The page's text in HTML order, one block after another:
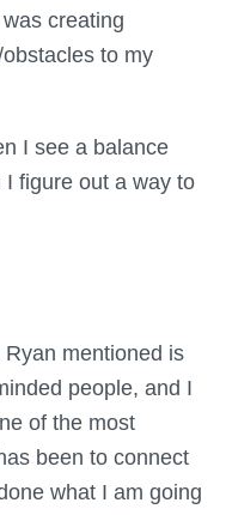
creating
to my
I see a balance
I figure out a way to
mentioned is
people, and I
of the most
been to connect
what I am going